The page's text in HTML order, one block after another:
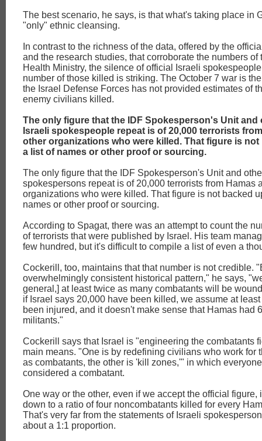
The best scenario, he says, is that what's taking place in
"only" ethnic cleansing.
In contrast to the richness of the data, offered by the
and the research studies, that corroborate the numbers of
Health Ministry, the silence of official Israeli
number of those killed is striking. The October 7 war is
the Israel Defense Forces has not provided estimates of
enemy civilians killed.
The only figure that the IDF Spokesperson's Unit and
Israeli spokespeople repeat is of 20,000 terrorists
other organizations who were killed. That figure is
a list of names or other proof or sourcing.
The only figure that the IDF Spokesperson's Unit and
spokespersons repeat is of 20,000 terrorists from Hamas
organizations who were killed. That figure is not backed
names or other proof or sourcing.
According to Spagat, there was an attempt to count the
of terrorists that were published by Israel. His team
few hundred, but it's difficult to compile a list of even a
Cockerill, too, maintains that that number is not credible.
overwhelmingly consistent historical pattern," he says,
general,] at least twice as many combatants will be
if Israel says 20,000 have been killed, we assume at
been injured, and it doesn't make sense that Hamas had
militants."
Cockerill says that Israel is "engineering the combatants
main means. "One is by redefining civilians who work for
as combatants, the other is 'kill zones,'" in which
considered a combatant.
One way or the other, even if we accept the official figure,
down to a ratio of four noncombatants killed for every
That's very far from the statements of Israeli
about a 1:1 proportion.